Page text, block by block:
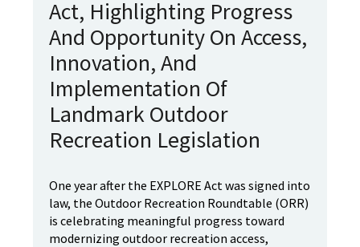
Act, Highlighting Progress
And Opportunity On Access,
Innovation, And
Implementation Of
Landmark Outdoor
Recreation Legislation
One year after the EXPLORE Act was signed into
law, the Outdoor Recreation Roundtable (ORR)
is celebrating meaningful progress toward
modernizing outdoor recreation access,